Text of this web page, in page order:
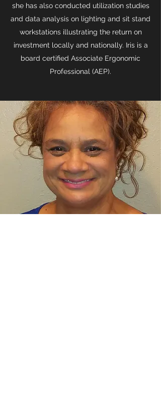
she has also conducted utilization studies
and data analysis on lighting and sit stand
workstations illustrating the return on
investment locally and nationally. Iris is a
board certified Associate Ergonomic
Professional (AEP).